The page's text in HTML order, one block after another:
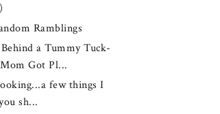
Ramblings
a Tummy Tuck-
Got Pl...
few things I
sh...